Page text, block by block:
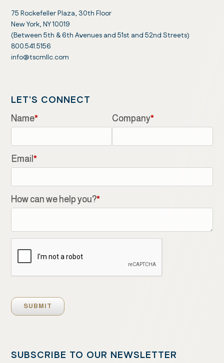
75 Rockefeller Plaza, 30th Floor
New York, NY 10019
(Between 5th & 6th Avenues and 51st and 52nd Streets)
800.541.5156
info@tscmllc.com
LET'S CONNECT
Name* Company*
Email*
How can we help you?*
SUBSCRIBE TO OUR NEWSLETTER